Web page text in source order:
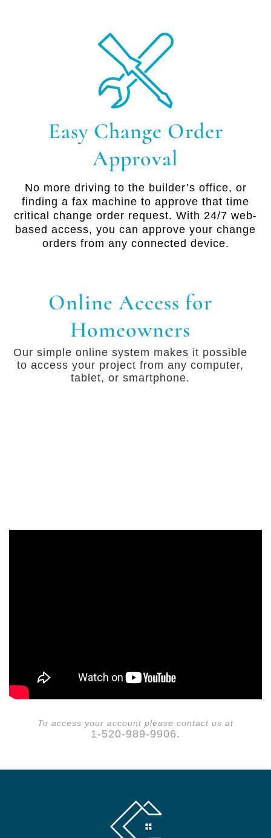
Easy Change Order
Approval
No more driving to the builder’s office, or
finding a fax machine to approve that time
critical change order request. With 24/7 web-
based access, you can approve your change
orders from any connected device.
Online Access for
Homeowners
Our simple online system makes it possible
to access your project from any computer,
tablet, or smartphone.
To access your account please contact us at
1-520-989-9906.